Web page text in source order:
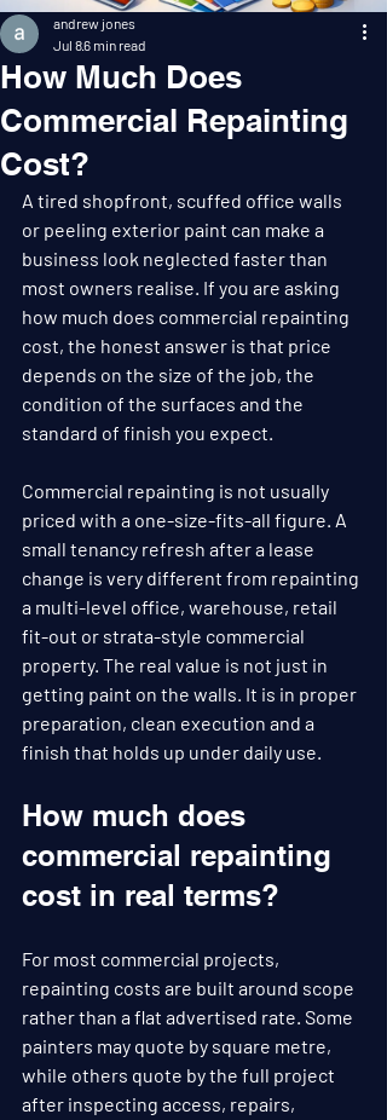
How Much Does
Commercial Repainting
Cost?
andrew jones
Jul 86 min read
A tired shopfront, scuffed office walls
or peeling exterior paint can make a
business look neglected faster than
most owners realise. If you are asking
how much does commercial repainting
cost, the honest answer is that price
depends on the size of the job, the
condition of the surfaces and the
standard of finish you expect.
Commercial repainting is not usually
priced with a one-size-fits-all figure. A
small tenancy refresh after a lease
change is very different from repainting
a multi-level office, warehouse, retail
fit-out or strata-style commercial
property. The real value is not just in
getting paint on the walls. It is in proper
preparation, clean execution and a
finish that holds up under daily use.
How much does
commercial repainting
cost in real terms?
For most commercial projects,
repainting costs are built around scope
rather than a flat advertised rate. Some
painters may quote by square metre,
while others quote by the full project
after inspecting access, repairs,